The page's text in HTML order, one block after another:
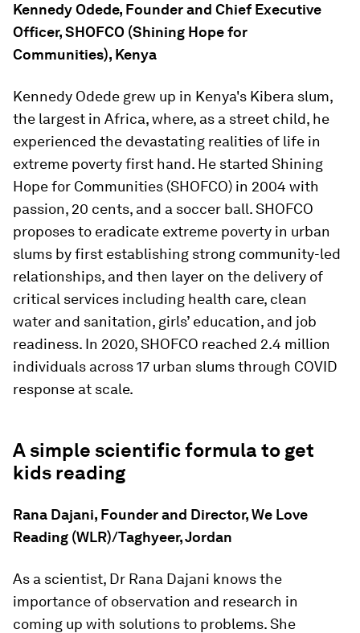
Kennedy Odede, Founder and Chief Executive
Officer, SHOFCO (Shining Hope for
Communities), Kenya
Kennedy Odede grew up in Kenya's Kibera slum,
the largest in Africa, where, as a street child, he
experienced the devastating realities of life in
extreme poverty first hand. He started Shining
Hope for Communities (SHOFCO) in 2004 with
passion, 20 cents, and a soccer ball. SHOFCO
proposes to eradicate extreme poverty in urban
slums by first establishing strong community-led
relationships, and then layer on the delivery of
critical services including health care, clean
water and sanitation, girls’ education, and job
readiness. In 2020, SHOFCO reached 2.4 million
individuals across 17 urban slums through COVID
response at scale.
A simple scientific formula to get
kids reading
Rana Dajani, Founder and Director, We Love
Reading (WLR)/Taghyeer, Jordan
As a scientist, Dr Rana Dajani knows the
importance of observation and research in
coming up with solutions to problems. She